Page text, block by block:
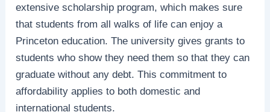
extensive scholarship program, which makes sure
that students from all walks of life can enjoy a
Princeton education. The university gives grants to
students who show they need them so that they can
graduate without any debt. This commitment to
affordability applies to both domestic and
international students.